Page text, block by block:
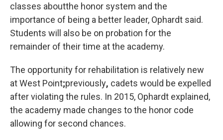
classes aboutthe honor system and the
importance of being a better leader, Ophardt said.
Students will also be on probation for the
remainder of their time at the academy.
The opportunity for rehabilitation is relatively new
at West Point;previously, cadets would be expelled
after violating the rules. In 2015, Ophardt explained,
the academy made changes to the honor code
allowing for second chances.